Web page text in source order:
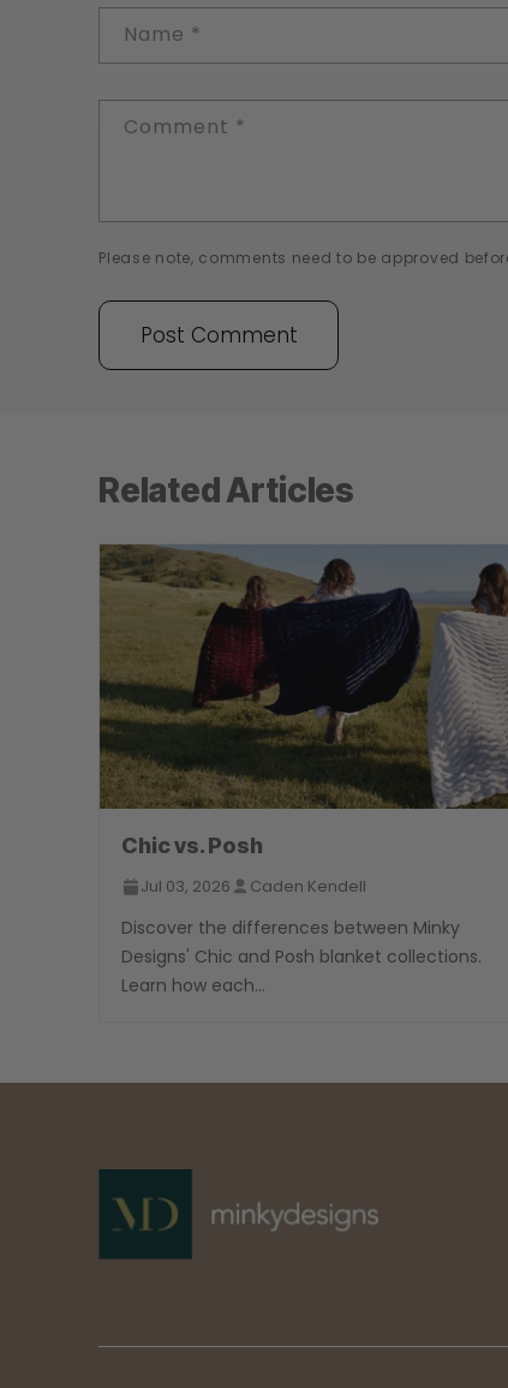
Name *
Comment *
Please note, comments need to be approved
Related Articles
Chic vs. Posh
Jul 03, 2026 Caden Kendell
Discover the differences between Minky
Designs' Chic and Posh blanket collections.
Learn how each...